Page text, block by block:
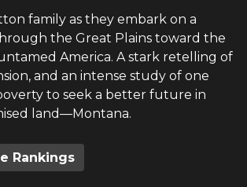
family as they embark on a
the Great Plains toward the
America. A stark retelling of
and an intense study of one
to seek a better future in
land—Montana.
Rankings